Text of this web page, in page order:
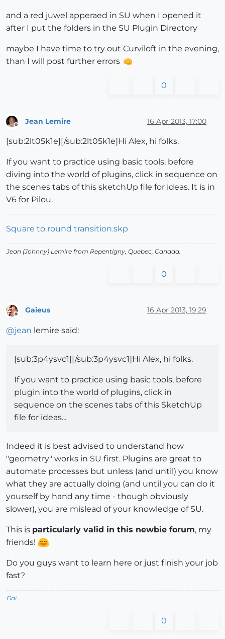
and a red juwel apperaed in SU when I opened it
after I put the folders in the SU Plugin Directory
maybe I have time to try out Curviloft in the evening,
than I will post further errors
0
Jean Lemire 16 Apr 2013, 17:00
[sub:2lt05k1e][/sub:2lt05k1e]Hi Alex, hi folks.
If you want to practice using basic tools, before
diving into the world of plugins, click in sequence on
the scenes tabs of this sketchUp file for ideas. It is in
V6 for Pilou.
Square to round transition.skp
Jean (Johnny) Lemire from Repentigny, Quebec, Canada.
0
Offline
Gaieus 16 Apr 2013, 19:29
@jean lemire said:
[sub:3p4ysvc1][/sub:3p4ysvc1]Hi Alex, hi folks.
If you want to practice using basic tools, before
plugin into the world of plugins, click in
sequence on the scenes tabs of this SketchUp
file for ideas...
Indeed it is best advised to understand how
"geometry" works in SU first. Plugins are great to
automate processes but unless (and until) you know
what they are actually doing (and until you can do it
yourself by hand any time - though obviously
slower), you are mislead of your knowledge of SU.
This is particularly valid in this newbie forum, my
friends!
Do you guys want to learn here or just finish your job
fast?
Gai...
0